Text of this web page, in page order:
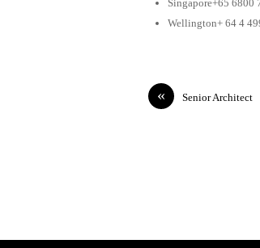
Singapore+65 6800
Wellington+ 64 4
« Senior Architect